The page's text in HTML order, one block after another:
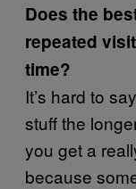
Does the
repeated
time?
It’s hard to
stuff the
you get a
because